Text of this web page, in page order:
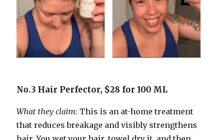
No.3 Hair Perfector, $28 for 100 ML
What they claim: This is an at-home treatment
that reduces breakage and visibly strengthens